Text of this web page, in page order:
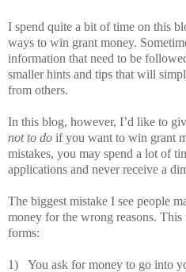
I spend quite a bit of time on this
ways to win grant money.
information that need to be
smaller hints and tips that will
from others.
In this blog, however, I’d like to
not to do if you want to win grant
mistakes, you may spend a lot of
applications and never receive a
The biggest mistake I see people
money for the wrong reasons. This
forms:
1)
You ask for money to go into